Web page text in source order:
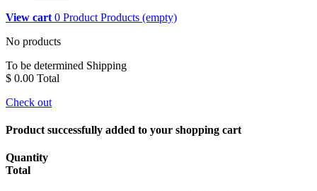
View cart 0 Product Products (empty)
No products
To be determined Shipping
$ 0.00 Total
Check out
Product successfully added to your shopping cart
Quantity
Total